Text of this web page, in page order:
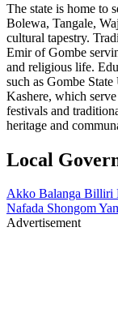
The state is home to
Bolewa, Tangale,
cultural tapestry.
Emir of Gombe
and religious life.
such as Gombe
Kashere, which
festivals and
heritage and
Local
Akko Balanga Billiri
Nafada Shongom
Advertisement